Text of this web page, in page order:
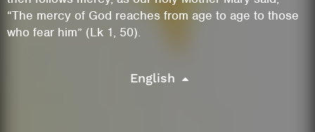
“The mercy of God reaches from age to age to those
who fear him” (Lk 1, 50).
English